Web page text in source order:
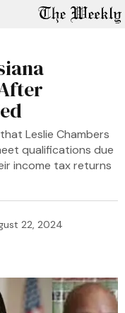
Leslie Chambers
qualifications due
income tax returns
22, 2024